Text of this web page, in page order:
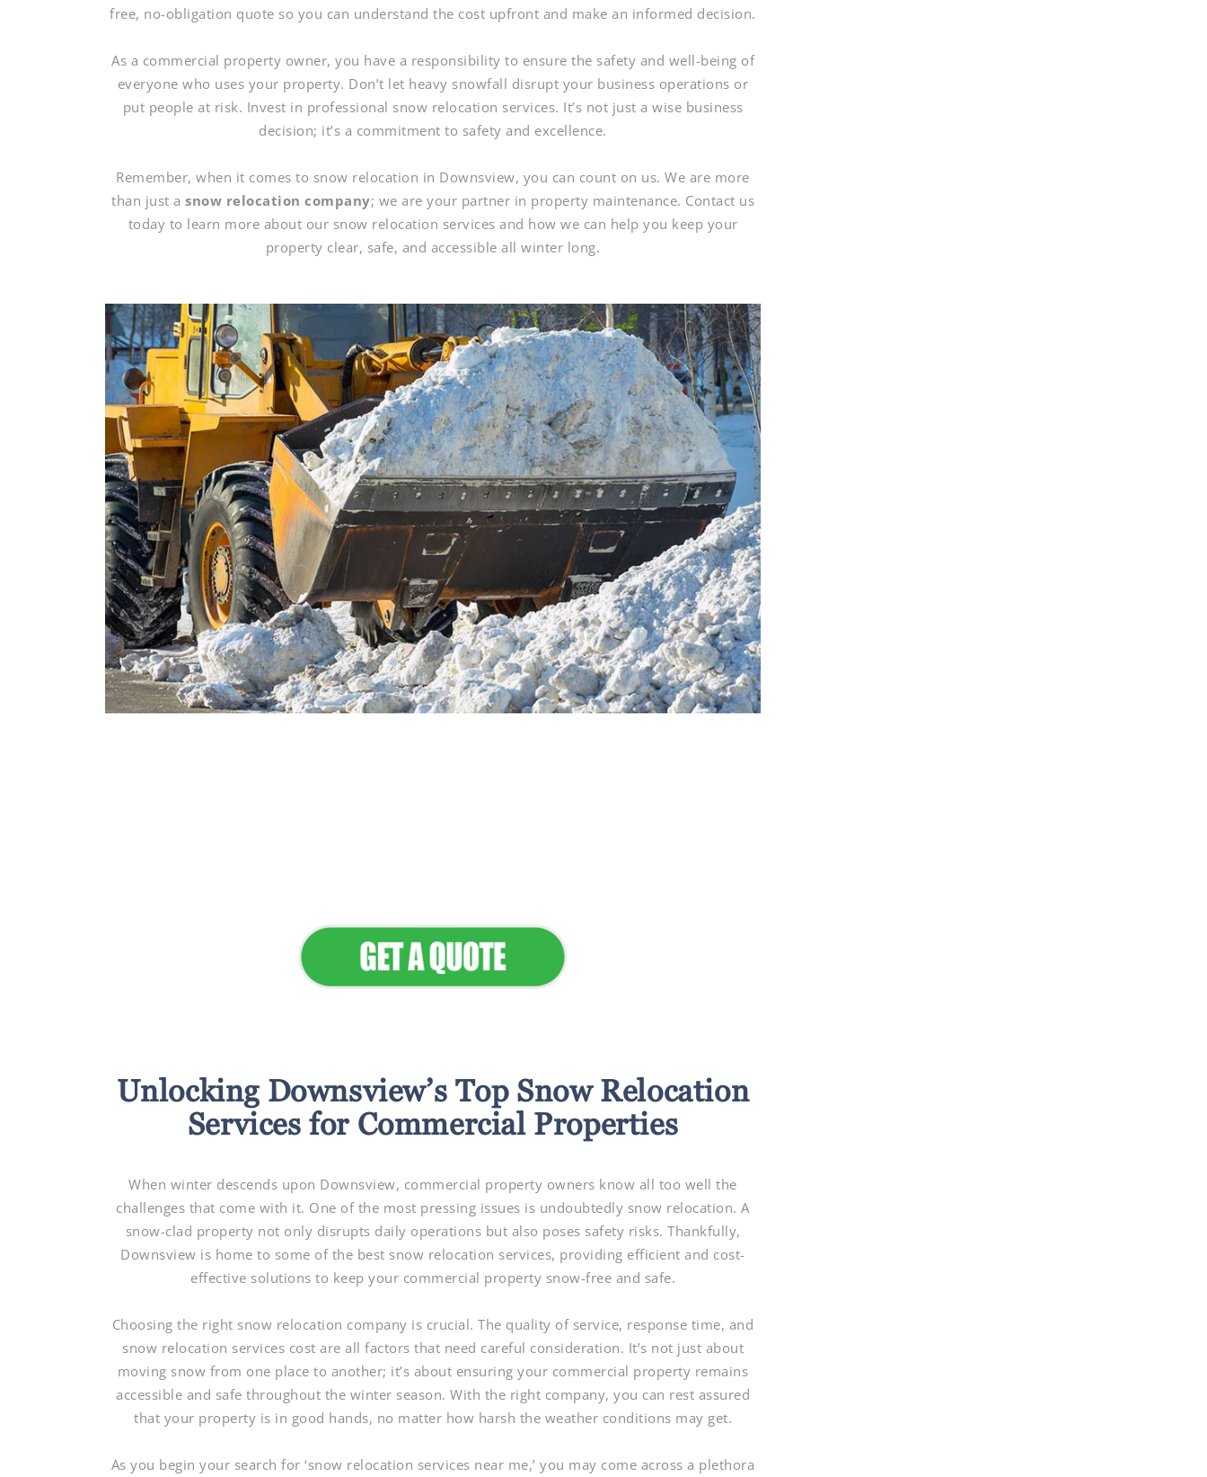
free, no-obligation quote so you can understand the cost upfront and make an informed decision.
As a commercial property owner, you have a responsibility to ensure the safety and well-being of
everyone who uses your property. Don’t let heavy snowfall disrupt your business operations or
put people at risk. Invest in professional snow relocation services. It’s not just a wise business
decision; it’s a commitment to safety and excellence.
Remember, when it comes to snow relocation in Downsview, you can count on us. We are more
than just a snow relocation company; we are your partner in property maintenance. Contact us
today to learn more about our snow relocation services and how we can help you keep your
property clear, safe, and accessible all winter long.
Unlocking Downsview’s Top Snow Relocation
Services for Commercial Properties
When winter descends upon Downsview, commercial property owners know all too well the
challenges that come with it. One of the most pressing issues is undoubtedly snow relocation. A
snow-clad property not only disrupts daily operations but also poses safety risks. Thankfully,
Downsview is home to some of the best snow relocation services, providing efficient and cost-
effective solutions to keep your commercial property snow-free and safe.
Choosing the right snow relocation company is crucial. The quality of service, response time, and
snow relocation services cost are all factors that need careful consideration. It’s not just about
moving snow from one place to another; it’s about ensuring your commercial property remains
accessible and safe throughout the winter season. With the right company, you can rest assured
that your property is in good hands, no matter how harsh the weather conditions may get.
As you begin your search for ‘snow relocation services near me,’ you may come across a plethora